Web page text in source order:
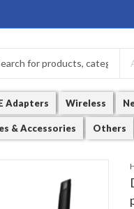
Adapters Wireless
& Accessories Others